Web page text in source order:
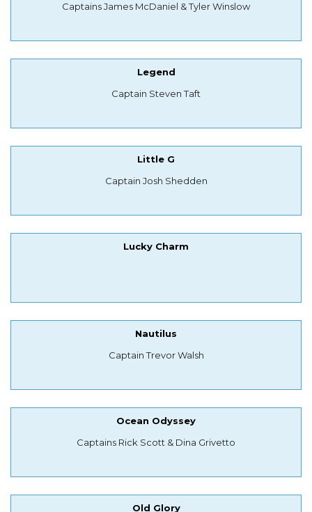
Captains James McDaniel & Tyler Winslow
Legend
Captain Steven Taft
Little G
Captain Josh Shedden
Lucky Charm
Nautilus
Captain Trevor Walsh
Ocean Odyssey
Captains Rick Scott & Dina Grivetto
Old Glory